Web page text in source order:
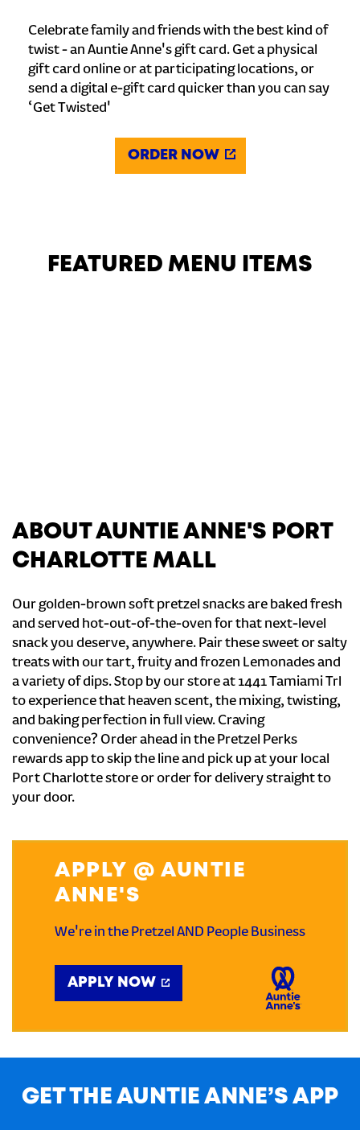
Celebrate family and friends with the best kind of
twist - an Auntie Anne's gift card. Get a physical
gift card online or at participating locations, or
send a digital e-gift card quicker than you can say
‘Get Twisted'
ORDER NOW
FEATURED MENU ITEMS
ABOUT AUNTIE ANNE'S PORT
CHARLOTTE MALL
Our golden-brown soft pretzel snacks are baked fresh
and served hot-out-of-the-oven for that next-level
snack you deserve, anywhere. Pair these sweet or salty
treats with our tart, fruity and frozen Lemonades and
a variety of dips. Stop by our store at 1441 Tamiami Trl
to experience that heaven scent, the mixing, twisting,
and baking perfection in full view. Craving
convenience? Order ahead in the Pretzel Perks
rewards app to skip the line and pick up at your local
Port Charlotte store or order for delivery straight to
your door.
APPLY @ AUNTIE
ANNE'S
We're in the Pretzel AND People Business
APPLY NOW
GET THE AUNTIE ANNE’S APP